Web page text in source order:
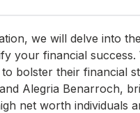
we will delve into
your financial
bolster their financial
Alegria Benarroch,
net worth individuals